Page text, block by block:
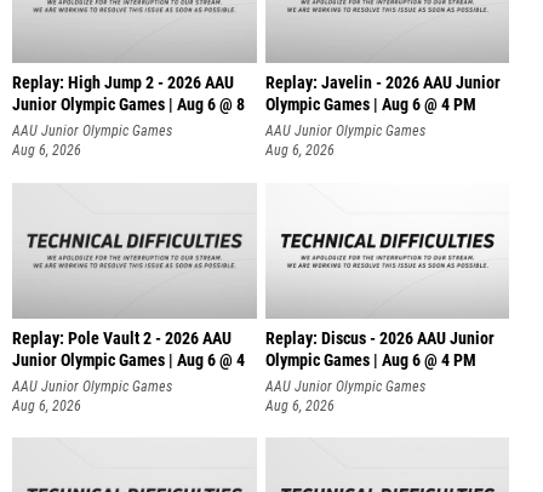
Replay: High Jump 2 - 2026 AAU
Junior Olympic Games | Aug 6 @ 8
AAU Junior Olympic Games
Aug 6, 2026
Replay: Javelin - 2026 AAU Junior
Olympic Games | Aug 6 @ 4 PM
AAU Junior Olympic Games
Aug 6, 2026
Replay: Pole Vault 2 - 2026 AAU
Junior Olympic Games | Aug 6 @ 4
AAU Junior Olympic Games
Aug 6, 2026
Replay: Discus - 2026 AAU Junior
Olympic Games | Aug 6 @ 4 PM
AAU Junior Olympic Games
Aug 6, 2026